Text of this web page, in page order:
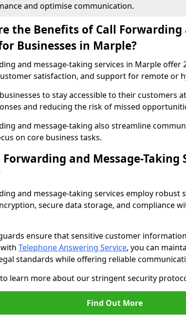
and optimise communication.
the Benefits of Call Forwarding
Businesses in Marple?
and message-taking services in Marple offer
satisfaction, and support for remote or
to stay accessible to their customers
and reducing the risk of missed
and message-taking also streamline
on core business tasks.
Forwarding and Message-Taking
and message-taking services employ robust
secure data storage, and compliance
ensure that sensitive customer
Telephone Answering Service, you can
standards while offering reliable
learn more about our stringent security
Find Out More